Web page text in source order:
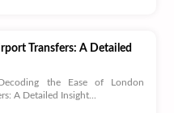
Transfers: A Detailed
the Ease of London
A Detailed Insight...